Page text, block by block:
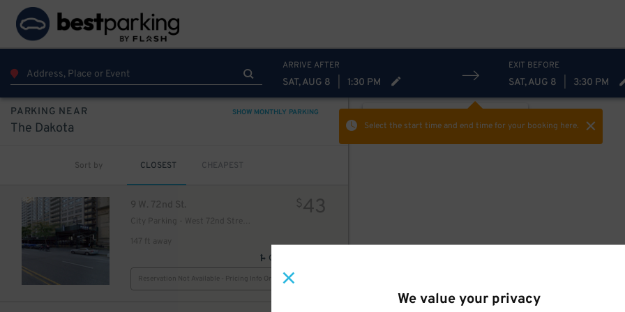
We value your privacy
ARRIVE AFTER
SAT, AUG 8 1:30 PM
EXIT BEFORE
SAT, AUG 8 3:30 PM
Select the start time and end timefor your booking here.
PARKING NEAR SHOW MONTHLY PARKING
The Dakota
Sort by CLOSEST CHEAPEST
9 W. 72nd St.
City Parking - West 72nd Street Garage LLC
147 ft away
$43
GPS Directions
Reservation Not Available - Pricing Info Only
ON-STREET Hide Show
18